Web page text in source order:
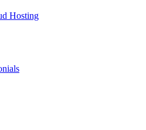
Hosting